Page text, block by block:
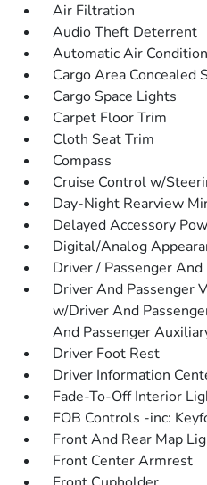
Air Filtration
Audio Theft Deterrent
Automatic Air
Cargo Area Concealed
Cargo Space Lights
Carpet Floor Trim
Cloth Seat Trim
Compass
Cruise Control w/
Day-Night Rearview
Delayed Accessory
Digital/Analog
Driver / Passenger
Driver And Passenger
w/Driver And
And Passenger
Driver Foot Rest
Driver Information
Fade-To-Off Interior
FOB Controls -inc:
Front And Rear Map
Front Center Armrest